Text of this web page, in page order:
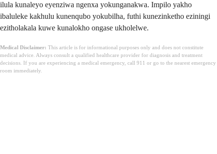
ilula kunaleyo eyenziwa ngenxa yokunganakwa. Impilo yakho
ibaluleke kakhulu kunenqubo yokubilha, futhi kunezinketho eziningi
ezitholakala kuwe kunalokho ongase ukholelwe.
Medical Disclaimer: This article is for informational purposes only and does not constitute
medical advice. Always consult a qualified healthcare provider for diagnosis and treatment
decisions. If you are experiencing a medical emergency, call 911 or go to the nearest emergency
room immediately.